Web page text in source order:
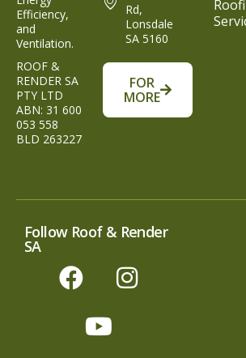
Efficiency,
and
Ventilation.
ROOF &
RENDER SA
PTY LTD
ABN: 31 600
053 558
BLD 263227
Rd,
Lonsdale
SA 5160
FOR
MORE
Follow Roof & Render
SA